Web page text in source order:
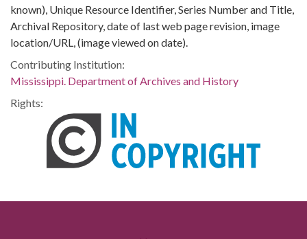
known), Unique Resource Identifier, Series Number and Title,
Archival Repository, date of last web page revision, image
location/URL, (image viewed on date).
Contributing Institution:
Mississippi. Department of Archives and History
Rights: